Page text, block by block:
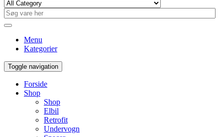
Menu
Kategorier
Toggle navigation
Forside
Shop
Shop
Elbil
Retrofit
Undervogn